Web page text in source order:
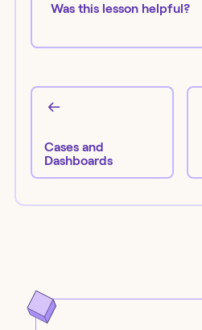
Was this lesson helpful?
Cases and
Dashboards